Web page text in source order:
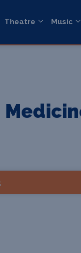
Theatre Music